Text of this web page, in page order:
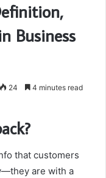
Business
24 4 minutes read
that customers
are with a